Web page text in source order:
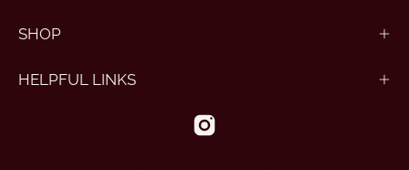
SHOP
HELPFUL LINKS